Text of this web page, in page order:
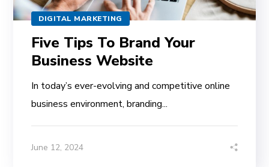
DIGITAL MARKETING
Five Tips To Brand Your
Business Website
In today’s ever-evolving and competitive online
business environment, branding...
June 12, 2024